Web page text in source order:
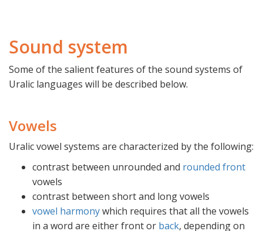
Sound system
Some of the salient features of the sound systems of
Uralic languages will be described below.
Vowels
Uralic vowel systems are characterized by the following:
contrast between unrounded and rounded front
vowels
contrast between short and long vowels
vowel harmonywhich requires that all the vowels
in a word are either front or back, depending on